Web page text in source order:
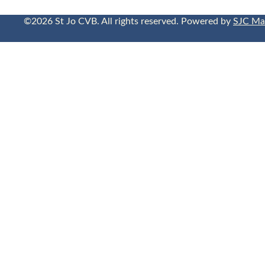
©2026 St Jo CVB. All rights reserved. Powered bySJC